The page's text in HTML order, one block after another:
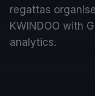
regattas
KWINDOO with
analytics.